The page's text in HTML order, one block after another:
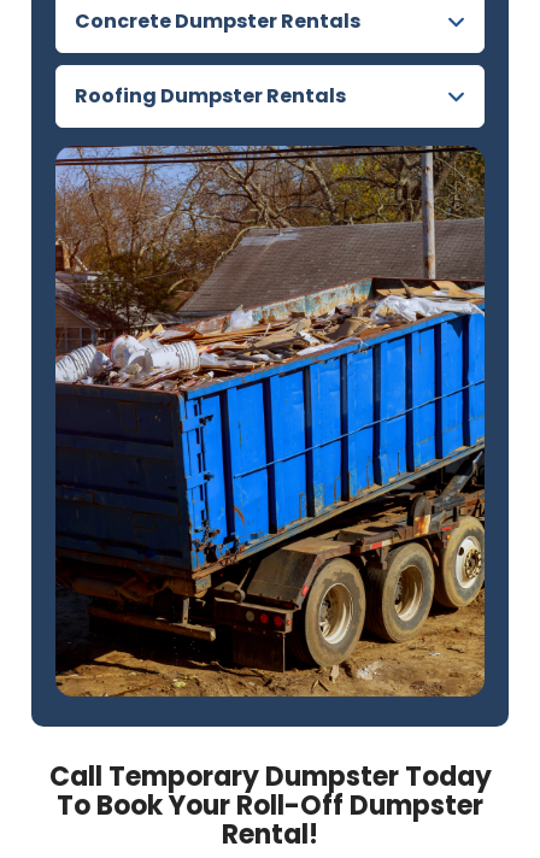
Concrete Dumpster Rentals
Roofing Dumpster Rentals
Call Temporary Dumpster Today
To Book Your Roll-Off Dumpster
Rental!